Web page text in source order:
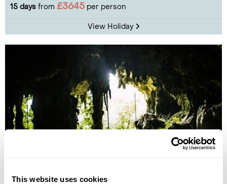
This website uses cookies
15 days from £3645 per person
View Holiday